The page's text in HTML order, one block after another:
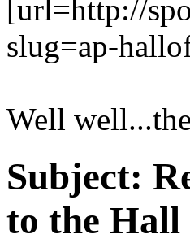
[url=http://
slug=ap-
Well
Subject:
to the Hall